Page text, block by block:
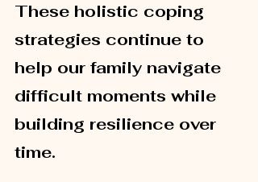
These holistic coping
strategies continue to
help our family navigate
difficult moments while
building resilience over
time.